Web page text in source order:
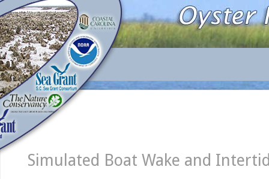
Simulated Boat Wake and